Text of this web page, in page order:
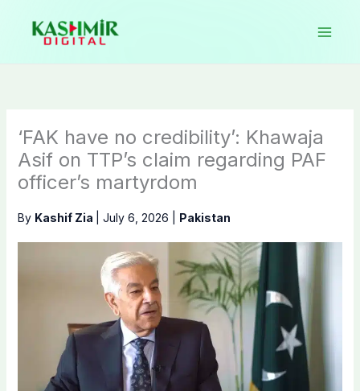
content
‘FAK have no credibility’: Khawaja
Asif on TTP’s claim regarding PAF
officer’s martyrdom
By Kashif Zia July 6, 2026 Pakistan